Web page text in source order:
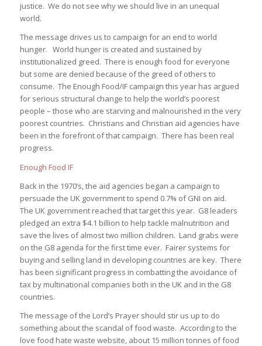
justice. We do not see why we should live in an unequal
world.
The message drives us to campaign for an end to world
hunger. World hunger is created and sustained by
institutionalized greed. There is enough food for everyone
but some are denied because of the greed of others to
consume. The Enough Food/IF campaign this year has argued
for serious structural change to help the world’s poorest
people – those who are starving and malnourished in the very
poorest countries. Christians and Christian aid agencies have
been in the forefront of that campaign. There has been real
progress.
Enough Food IF
Back in the 1970’s, the aid agencies began a campaign to
persuade the UK government to spend 0.7% of GNI on aid.
The UK government reached that target this year. G8 leaders
pledged an extra $4.1 billion to help tackle malnutrition and
save the lives of almost two million children. Land grabs were
on the G8 agenda for the first time ever. Fairer systems for
buying and selling land in developing countries are key. There
has been significant progress in combatting the avoidance of
tax by multinational companies both in the UK and in the G8
countries.
The message of the Lord’s Prayer should stir us up to do
something about the scandal of food waste. According to the
love food hate waste website, about 15 million tonnes of food